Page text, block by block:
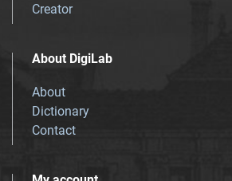
Creator
About DigiLab
About
Dictionary
Contact